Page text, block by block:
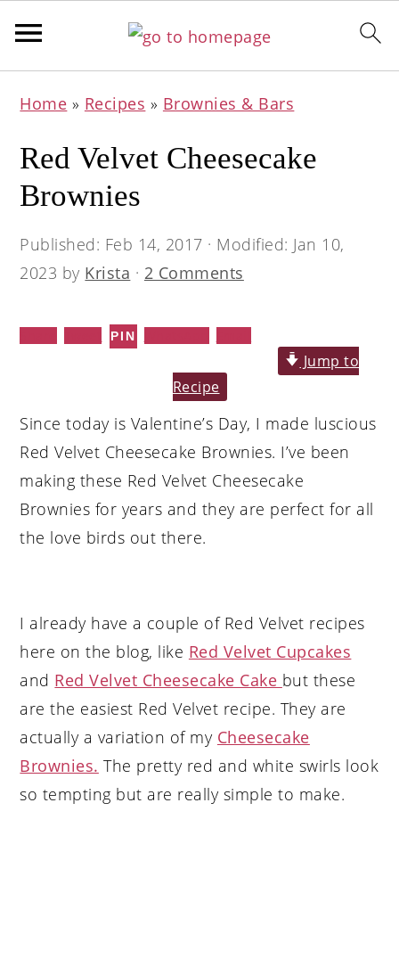
primary
navigation
main
content
primary
sidebar
Home » Recipes » Brownies & Bars
Red Velvet Cheesecake
Brownies
Published: Feb 14, 2017 · Modified: Jan 10,
2023 by Krista · 2 Comments
PIN
Jump to
Recipe
Since today is Valentine’s Day, I made luscious
Red Velvet Cheesecake Brownies. I’ve been
making these Red Velvet Cheesecake
Brownies for years and they are perfect for all
the love birds out there.
I already have a couple of Red Velvet recipes
here on the blog, like Red Velvet Cupcakes
and Red Velvet Cheesecake Cake but these
are the easiest Red Velvet recipe. They are
actually a variation of my Cheesecake
Brownies. The pretty red and white swirls look
so tempting but are really simple to make.